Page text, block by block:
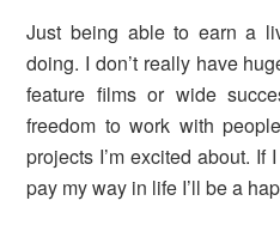
Just being able to earn a
doing. I don’t really have
feature films or wide
freedom to work with
projects I’m excited about.
pay my way in life I’ll be a